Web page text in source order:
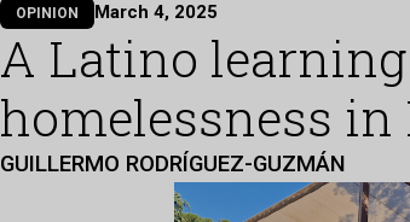
OPINION March 4, 2025
A Latino
homelessness
GUILLERMO RODRÍGUEZ-GUZMÁN